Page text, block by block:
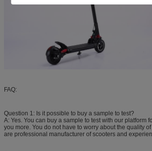
FAQ:
Question 1: Is it possible to buy a sample to test?
A: Yes. You can buy a sample to test with our platform
you more. You do not have to worry about the quality
are professional manufacturer of scooters and